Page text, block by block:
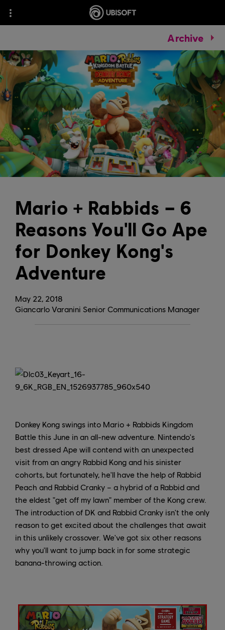
Archive
May 22, 2018
Mario + Rabbids – 6
Reasons You'll Go Ape
for Donkey Kong's
Adventure
Giancarlo Varanini Senior Communications Manager
Donkey Kong swings into Mario + Rabbids Kingdom
Battle this June in an all-new adventure. Nintendo's
best dressed Ape will contend with an unexpected
visit from an angry Rabbid Kong and his sinister
cohorts, but fortunately, he'll have the help of Rabbid
Peach and Rabbid Cranky – a hybrid of a Rabbid and
the eldest "get off my lawn" member of the Kong crew.
The introduction of DK and Rabbid Cranky isn't the only
reason to get excited about the challenges that await
in this unlikely crossover. We've got six other reasons
why you'll want to jump back in for some strategic
banana-throwing action.